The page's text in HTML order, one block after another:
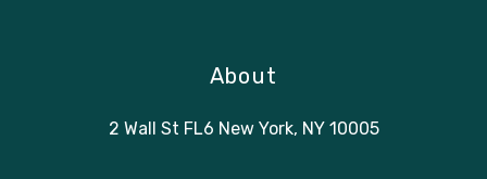
About
2 Wall St FL6 New York, NY 10005